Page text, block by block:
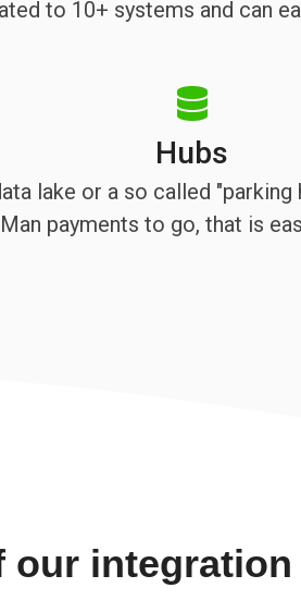
to 10+ systems and can
Hubs
lake or a so called "parking
payments to go, that is
our